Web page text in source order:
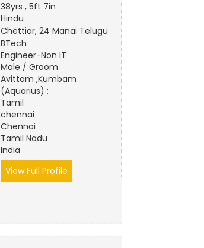
38yrs , 5ft 7in
Hindu
Chettiar, 24 Manai Telugu
BTech
Engineer-Non IT
Male / Groom
Avittam ,Kumbam
(Aquarius) ;
Tamil
chennai
Chennai
Tamil Nadu
India
View Full Profile